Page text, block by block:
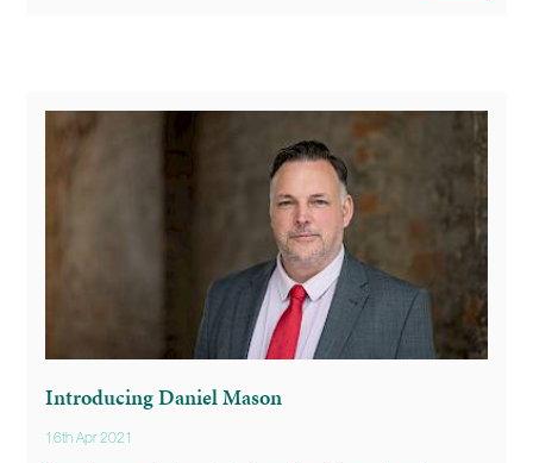
Introducing Daniel Mason
16th Apr 2021